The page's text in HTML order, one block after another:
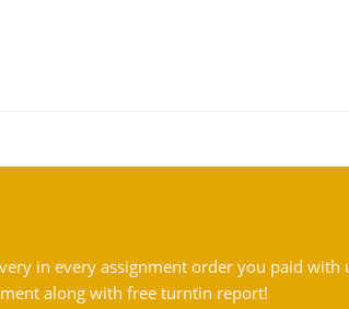
in every assignment order you paid with
along with free turntin report!